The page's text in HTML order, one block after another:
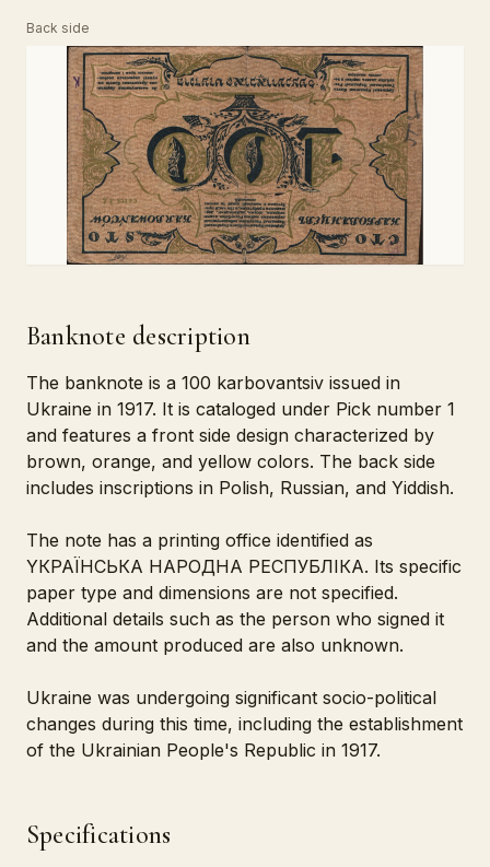
Back side
Banknote description
The banknote is a 100 karbovantsiv issued in
Ukraine in 1917. It is cataloged under Pick number 1
and features a front side design characterized by
brown, orange, and yellow colors. The back side
includes inscriptions in Polish, Russian, and Yiddish.
The note has a printing office identified as
YКРАЇНСЬКА НАРОДНА РЕСПУБЛІКА. Its specific
paper type and dimensions are not specified.
Additional details such as the person who signed it
and the amount produced are also unknown.
Ukraine was undergoing significant socio-political
changes during this time, including the establishment
of the Ukrainian People's Republic in 1917.
Specifications